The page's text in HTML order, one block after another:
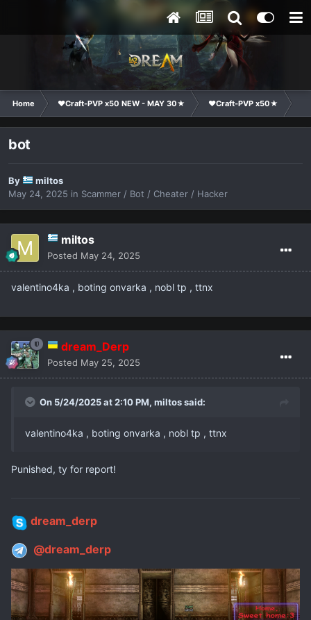
Home ❤Craft-PVP x50 NEW - MAY 30★ ❤Craft-PVP x50★
bot
By
miltos
May 24, 2025 in Scammer / Bot / Cheater / Hacker
miltos
Posted May 24, 2025
valentino4ka , boting onvarka , nobl tp , ttnx
dream_Derp
Posted May 25, 2025
On 5/24/2025 at 2:10 PM, miltossaid:
valentino4ka , boting onvarka , nobl tp , ttnx
Punished, ty for report!
dream_derp
@dream_derp